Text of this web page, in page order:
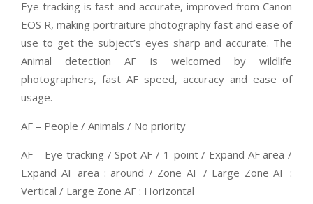
Eye tracking is fast and accurate, improved from Canon
EOS R, making portraiture photography fast and ease of
use to get the subject’s eyes sharp and accurate. The
Animal detection AF is welcomed by wildlife
photographers, fast AF speed, accuracy and ease of
usage.
AF – People / Animals / No priority
AF – Eye tracking / Spot AF / 1-point / Expand AF area /
Expand AF area : around / Zone AF / Large Zone AF :
Vertical / Large Zone AF : Horizontal